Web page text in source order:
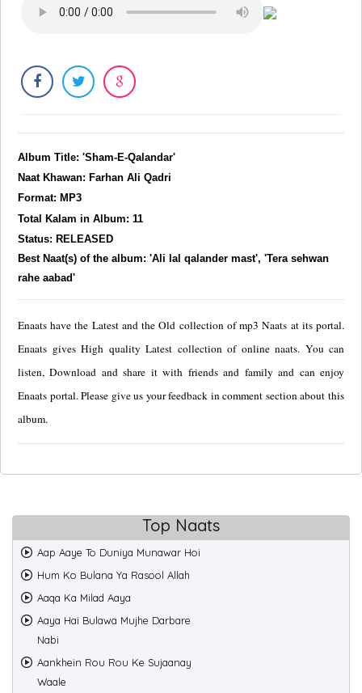
Album Title: 'Sham-E-Qalandar'
Naat Khawan: Farhan Ali Qadri
Format: MP3
Total Kalam in Album: 11
Status: RELEASED
Best Naat(s) of the album: 'Ali lal qalander mast', 'Tera sehwan
rahe aabad'
Enaats have the Latest and the Old collection of mp3 Naats at its portal.
Enaats gives High quality Latest collection of online naats. You can
listen, Download and share it with friends and family and can enjoy
Enaats portal. Please give us your feedback in comment section about this
album.
Top Naats
Aap Aaye To Duniya Munawar Hoi
Hum Ko Bulana Ya Rasool Allah
Aaqa Ka Milad Aaya
Aaya Hai Bulawa Mujhe Darbare
Nabi
Aankhein Rou Rou Ke Sujaanay
Waale